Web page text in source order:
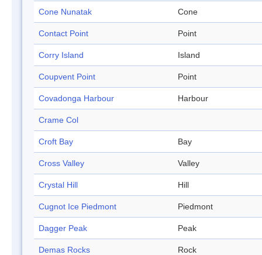
Cone Nunatak Cone
Contact Point Point
Corry Island Island
Coupvent Point Point
Covadonga Harbour Harbour
Crame Col
Croft Bay Bay
Cross Valley Valley
Crystal Hill Hill
Cugnot Ice Piedmont Piedmont
Dagger Peak Peak
Demas Rocks Rock